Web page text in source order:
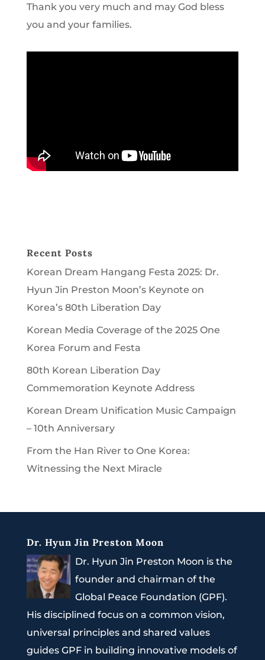
Thank you very much and may God bless
you and your families.
Recent Posts
Korean Dream Hangang Festa 2025: Dr.
Hyun Jin Preston Moon’s Keynote on
Korea’s 80th Liberation Day
Korean Media Coverage of the 2025 One
Korea Forum and Festa
80th Korean Liberation Day
Commemoration Keynote Address
Korean Dream Unification Music Campaign
– 10th Anniversary
From the Han River to One Korea:
Witnessing the Next Miracle
Dr. Hyun Jin Preston Moon
Dr. Hyun Jin Preston Moon is the
founder and chairman of the
Global Peace Foundation (GPF).
His disciplined focus on a common vision,
universal principles and shared values
guides GPF in building innovative models of